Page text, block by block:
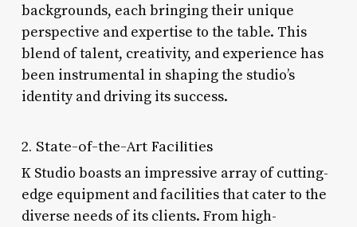
backgrounds, each bringing their unique
perspective and expertise to the table. This
blend of talent, creativity, and experience has
been instrumental in shaping the studio’s
identity and driving its success.
2. State-of-the-Art Facilities
K Studio boasts an impressive array of cutting-
edge equipment and facilities that cater to the
diverse needs of its clients. From high-